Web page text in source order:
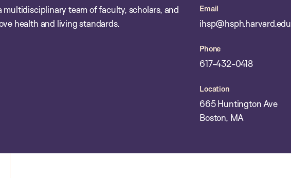
team of faculty, scholars, and
health and living standards.
Email
ihsp@hsph.harvard.edu
Phone
617-432-0418
Location
665 Huntington Ave
Boston, MA